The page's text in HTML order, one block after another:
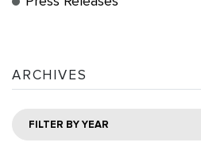
ARCHIVES
FILTER BY YEAR